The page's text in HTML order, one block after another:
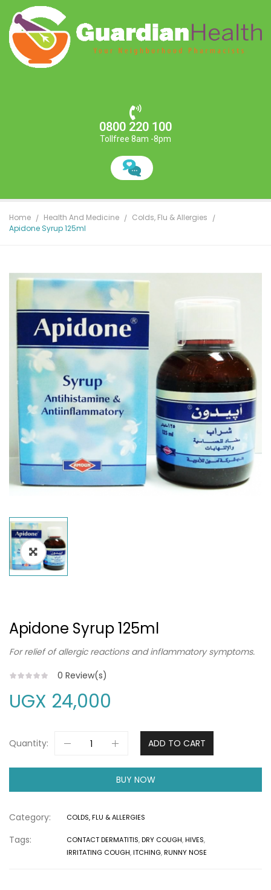
0800 220 100
Tollfree 8am -8pm
Home Health And Medicine
Colds, Flu & Allergies
Apidone Syrup 125ml
Apidone Syrup 125ml
For relief of allergic reactions and inflammatory symptoms.
0 Review(s)
UGX 24,000
Quantity: ADD TO CART
BUY NOW
Category: COLDS, FLU & ALLERGIES
Tags: CONTACT DERMATITIS,DRY COUGH,HIVES,
IRRITATING COUGH,ITCHING,RUNNY NOSE